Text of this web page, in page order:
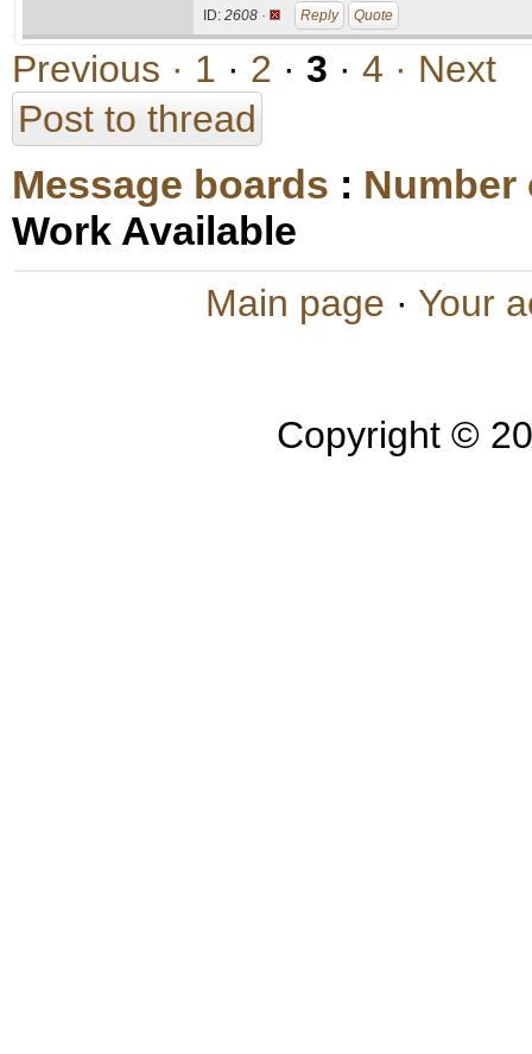
ID: 2608 · Reply Quote
Previous · 1 · 2 · 3 · 4 · Next
Post to thread
Message boards :
Work Available
Main page · Your
Copyright ©